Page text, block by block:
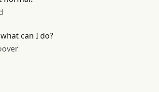
can I do?